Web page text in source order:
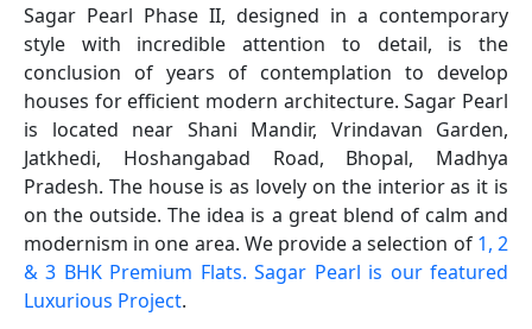
Sagar Pearl Phase II, designed in a contemporary
style with incredible attention to detail, is the
conclusion of years of contemplation to develop
houses for efficient modern architecture. Sagar Pearl
is located near Shani Mandir, Vrindavan Garden,
Jatkhedi, Hoshangabad Road, Bhopal, Madhya
Pradesh. The house is as lovely on the interior as it is
on the outside. The idea is a great blend of calm and
modernism in one area. We provide a selection of 1, 2
& 3 BHK Premium Flats. Sagar Pearl is our featured
Luxurious Project.